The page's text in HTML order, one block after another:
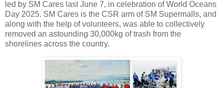
led by SM Cares last June 7, in celebration of World Oceans
Day 2025. SM Cares is the CSR arm of SM Supermalls, and
along with the help of volunteers, was able to collectively
removed an astounding 30,000kg of trash from the
shorelines across the country.